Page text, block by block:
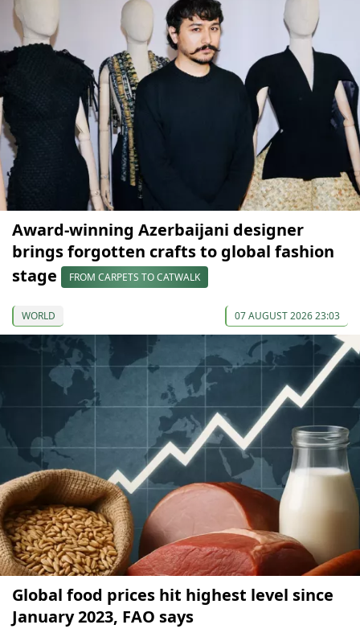
Award-winning Azerbaijani designer
brings forgotten crafts to global fashion
stage
FROM CARPETS TO CATWALK
WORLD 07 AUGUST 2026 23:03
Global food prices hit highest level since
January 2023, FAO says